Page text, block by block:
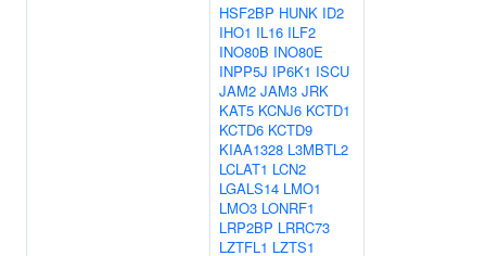
HSF2BP HUNK ID2
IHO1 IL16 ILF2
INO80B INO80E
INPP5J IP6K1 ISCU
JAM2 JAM3 JRK
KAT5 KCNJ6 KCTD1
KCTD6 KCTD9
KIAA1328 L3MBTL2
LCLAT1 LCN2
LGALS14 LMO1
LMO3 LONRF1
LRP2BP LRRC73
LZTFL1 LZTS1